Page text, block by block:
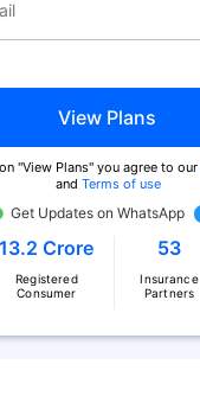
View Plans
"View Plans" you agree to our
and Terms of use
Get Updates on WhatsApp
13.2 Crore
Registered
Consumer
53
Insurance
Partners